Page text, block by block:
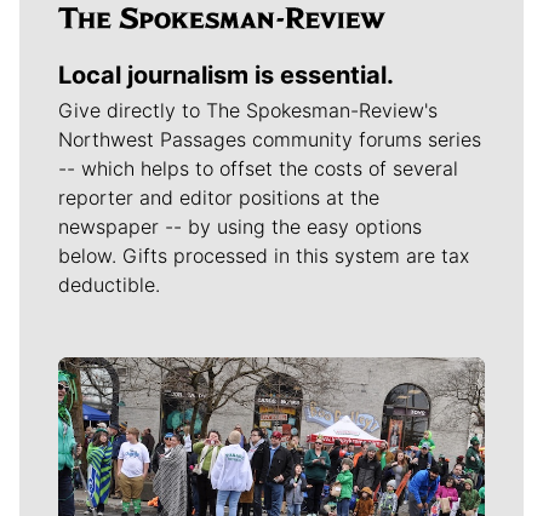
Local journalism is essential.
Give directly to The Spokesman-Review's
Northwest Passages community forums series
-- which helps to offset the costs of several
reporter and editor positions at the
newspaper -- by using the easy options
below. Gifts processed in this system are tax
deductible.
Meet Our Journalists